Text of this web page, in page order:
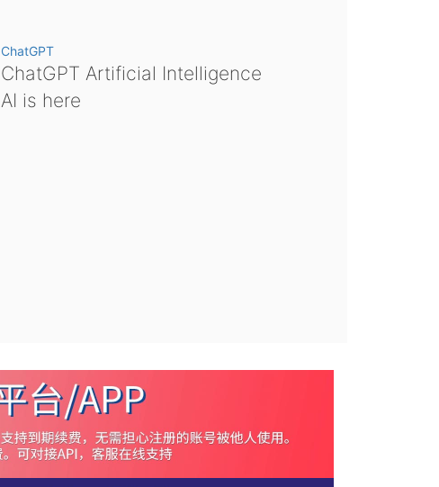
ChatGPT
ChatGPT Artificial Intelligence
AI is here